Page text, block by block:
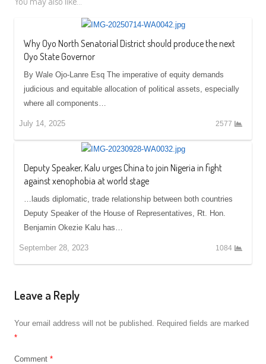
Why Oyo North Senatorial District should produce the next
Oyo State Governor
By Wale Ojo-Lanre Esq The imperative of equity demands
judicious and equitable allocation of political assets, especially
where all components…
July 14, 2025 2577
Deputy Speaker, Kalu urges China to join Nigeria in fight
against xenophobia at world stage
…lauds diplomatic, trade relationship between both countries
Deputy Speaker of the House of Representatives, Rt. Hon.
Benjamin Okezie Kalu has…
September 28, 2023 1084
Leave a Reply
Your email address will not be published. Required fields are marked
*
Comment *